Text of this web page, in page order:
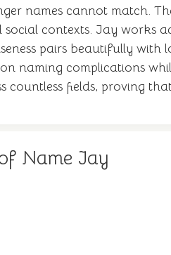
names cannot match.
social contexts. Jay works
pairs beautifully
naming complications
countless fields, proving
Name Jay